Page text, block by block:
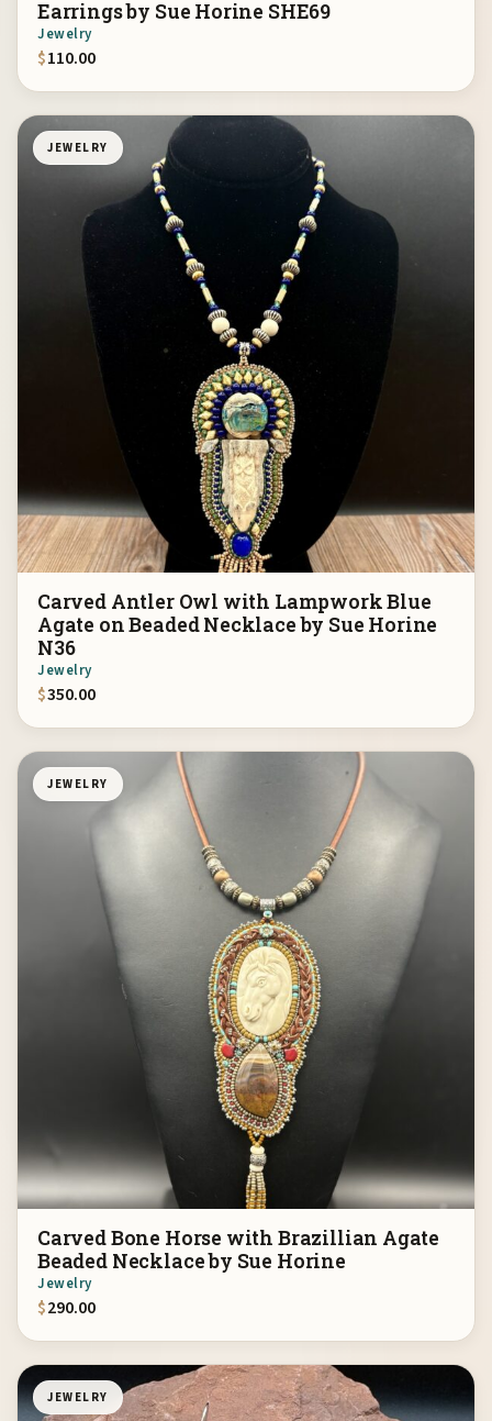
Earrings by Sue Horine SHE69
Jewelry
$110.00
JEWELRY
Carved Antler Owl with Lampwork Blue
Agate on Beaded Necklace by Sue Horine
N36
Jewelry
$350.00
JEWELRY
Carved Bone Horse with Brazillian Agate
Beaded Necklace by Sue Horine
Jewelry
$290.00
JEWELRY